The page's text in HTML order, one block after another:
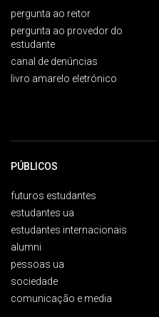
pergunta ao reitor
pergunta ao provedor do
estudante
canal de denúncias
livro amarelo eletrónico
PÚBLICOS
futuros estudantes
estudantes ua
estudantes internacionais
alumni
pessoas ua
sociedade
comunicação e media